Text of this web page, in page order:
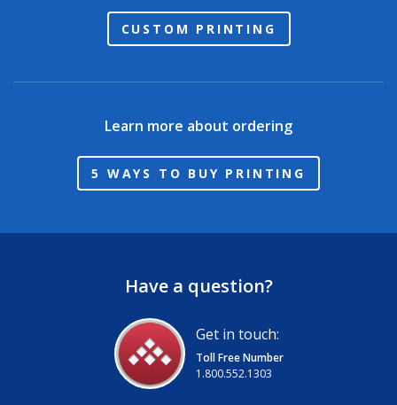
CUSTOM PRINTING
Learn more about ordering
5 WAYS TO BUY PRINTING
Have a question?
Get in touch:
Toll Free Number
1.800.552.1303